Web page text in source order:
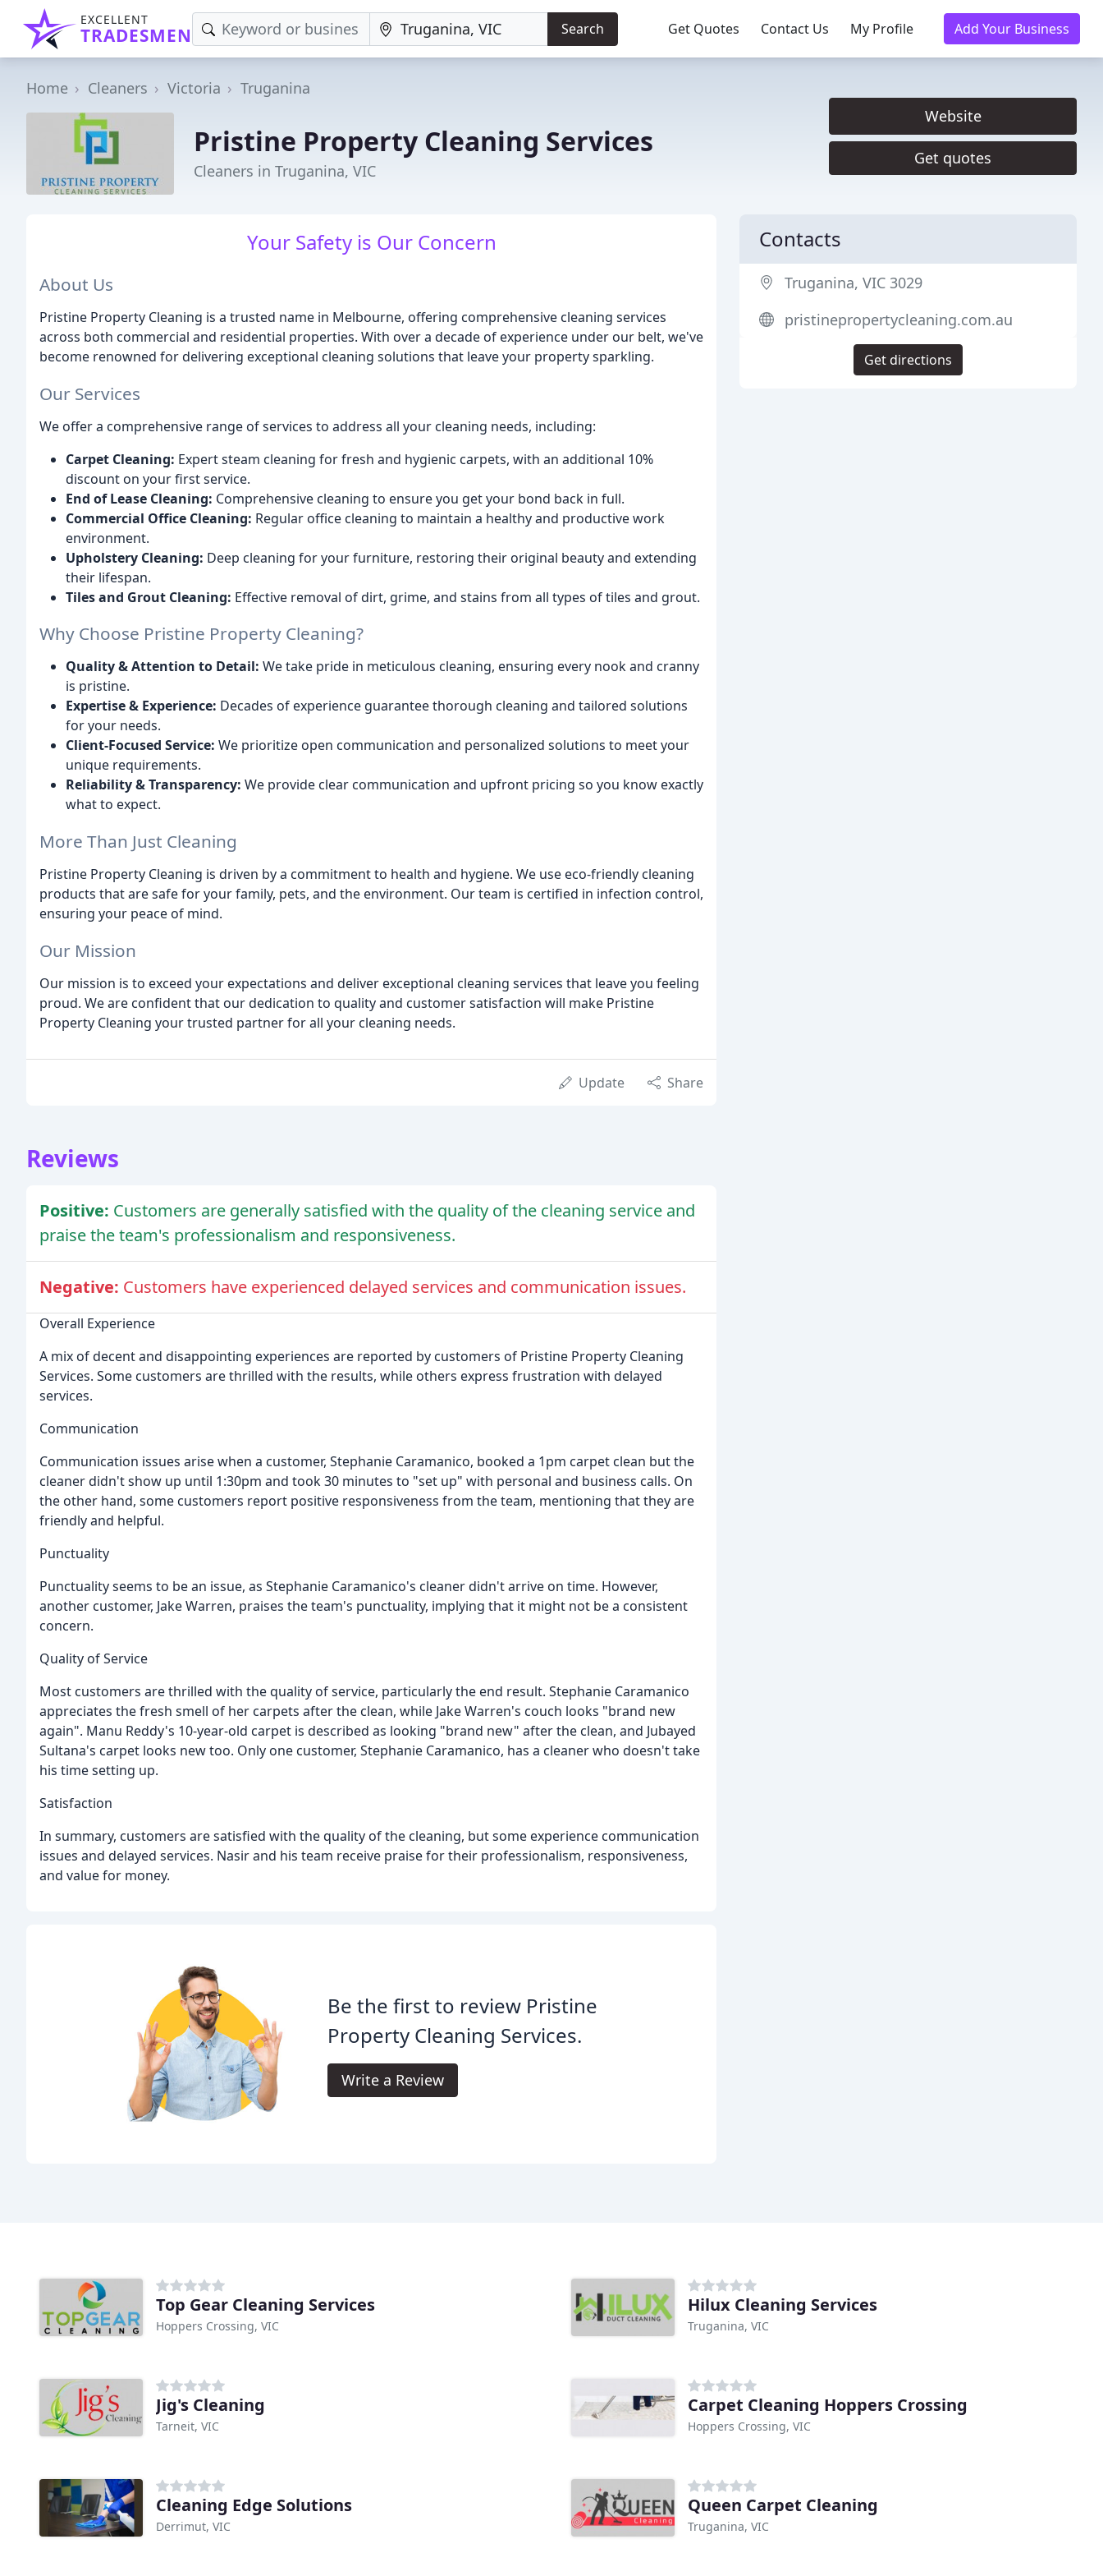
EXCELLENT
TRADESMEN Search Get Quotes Contact Us My Profile Add Your Business
Home Cleaners Victoria Truganina
Pristine Property Cleaning Services
Cleaners in Truganina, VIC
Website
Get quotes
Your Safety is Our Concern
About Us
Pristine Property Cleaning is a trusted name in Melbourne, offering comprehensive cleaning services
across both commercial and residential properties. With over a decade of experience under our belt, we've
become renowned for delivering exceptional cleaning solutions that leave your property sparkling.
Our Services
We offer a comprehensive range of services to address all your cleaning needs, including:
Carpet Cleaning: Expert steam cleaning for fresh and hygienic carpets, with an additional 10%
discount on your first service.
End of Lease Cleaning: Comprehensive cleaning to ensure you get your bond back in full.
Commercial Office Cleaning: Regular office cleaning to maintain a healthy and productive work
environment.
Upholstery Cleaning: Deep cleaning for your furniture, restoring their original beauty and extending
their lifespan.
Tiles and Grout Cleaning: Effective removal of dirt, grime, and stains from all types of tiles and grout.
Why Choose Pristine Property Cleaning?
Quality & Attention to Detail: We take pride in meticulous cleaning, ensuring every nook and cranny
is pristine.
Expertise & Experience: Decades of experience guarantee thorough cleaning and tailored solutions
for your needs.
Client-Focused Service: We prioritize open communication and personalized solutions to meet your
unique requirements.
Reliability & Transparency: We provide clear communication and upfront pricing so you know exactly
what to expect.
More Than Just Cleaning
Pristine Property Cleaning is driven by a commitment to health and hygiene. We use eco-friendly cleaning
products that are safe for your family, pets, and the environment. Our team is certified in infection control,
ensuring your peace of mind.
Our Mission
Our mission is to exceed your expectations and deliver exceptional cleaning services that leave you feeling
proud. We are confident that our dedication to quality and customer satisfaction will make Pristine
Property Cleaning your trusted partner for all your cleaning needs.
Update Share
Reviews
Positive: Customers are generally satisfied with the quality of the cleaning service and
praise the team's professionalism and responsiveness.
Negative: Customers have experienced delayed services and communication issues.
Overall Experience
A mix of decent and disappointing experiences are reported by customers of Pristine Property Cleaning
Services. Some customers are thrilled with the results, while others express frustration with delayed
services.
Communication
Communication issues arise when a customer, Stephanie Caramanico, booked a 1pm carpet clean but the
cleaner didn't show up until 1:30pm and took 30 minutes to "set up" with personal and business calls. On
the other hand, some customers report positive responsiveness from the team, mentioning that they are
friendly and helpful.
Punctuality
Punctuality seems to be an issue, as Stephanie Caramanico's cleaner didn't arrive on time. However,
another customer, Jake Warren, praises the team's punctuality, implying that it might not be a consistent
concern.
Quality of Service
Most customers are thrilled with the quality of service, particularly the end result. Stephanie Caramanico
appreciates the fresh smell of her carpets after the clean, while Jake Warren's couch looks "brand new
again". Manu Reddy's 10-year-old carpet is described as looking "brand new" after the clean, and Jubayed
Sultana's carpet looks new too. Only one customer, Stephanie Caramanico, has a cleaner who doesn't take
his time setting up.
Satisfaction
In summary, customers are satisfied with the quality of the cleaning, but some experience communication
issues and delayed services. Nasir and his team receive praise for their professionalism, responsiveness,
and value for money.
Be the first to review Pristine
Property Cleaning Services.
Write a Review
Contacts
Truganina, VIC 3029
pristinepropertycleaning.com.au
Get directions
Top Gear Cleaning Services
Hoppers Crossing, VIC
Hilux Cleaning Services
Truganina, VIC
Jig's Cleaning
Tarneit, VIC
Carpet Cleaning Hoppers Crossing
Hoppers Crossing, VIC
Cleaning Edge Solutions
Derrimut, VIC
Queen Carpet Cleaning
Truganina, VIC